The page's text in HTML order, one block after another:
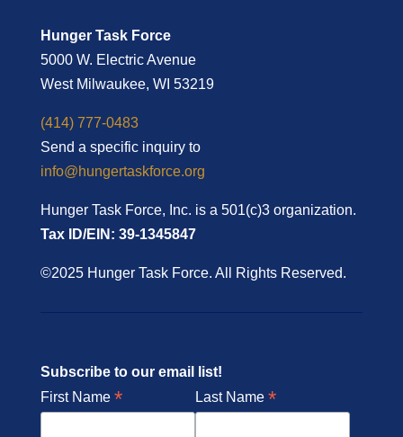
Hunger Task Force
5000 W. Electric Avenue
West Milwaukee, WI 53219
(414) 777-0483
Send a specific inquiry to
info@hungertaskforce.org
Hunger Task Force, Inc. is a 501(c)3 organization.
Tax ID/EIN: 39-1345847
©2025 Hunger Task Force. All Rights Reserved.
Subscribe to our email list!
First Name * Last Name *